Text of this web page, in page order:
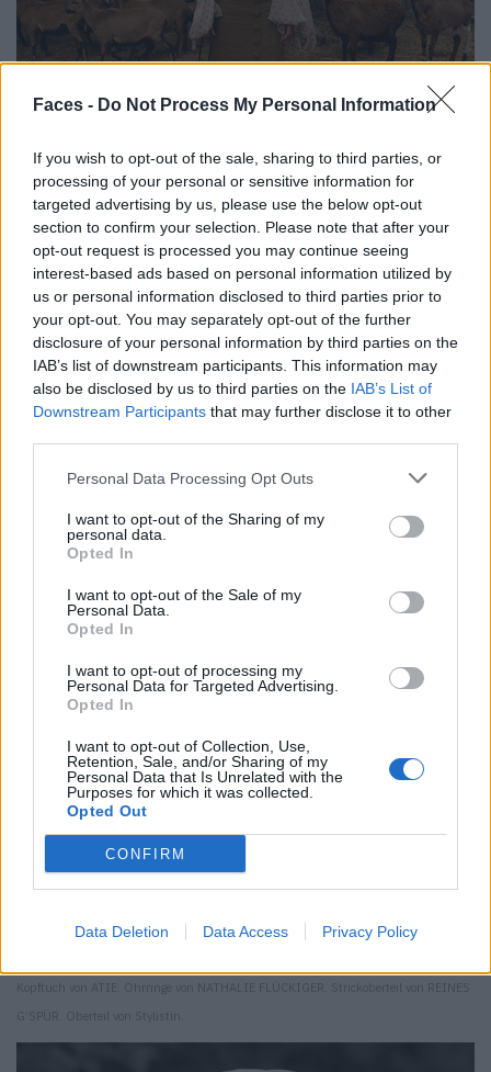
Faces - Do Not Process My Personal Information
If you wish to opt-out of the sale, sharing to third parties, or
processing of your personal or sensitive information for
targeted advertising by us, please use the below opt-out
section to confirm your selection. Please note that after your
opt-out request is processed you may continue seeing
interest-based ads based on personal information utilized by
us or personal information disclosed to third parties prior to
your opt-out. You may separately opt-out of the further
disclosure of your personal information by third parties on the
IAB’s list of downstream participants. This information may
also be disclosed by us to third parties on the IAB’s List of
Downstream Participants that may further disclose it to other
Personal Data Processing Opt Outs
I want to opt-out of the Sharing of my
personal data.
Opted In
I want to opt-out of the Sale of my
Personal Data.
Opted In
I want to opt-out of processing my
Personal Data for Targeted Advertising.
Opted In
I want to opt-out of Collection, Use,
Retention, Sale, and/or Sharing of my
Personal Data that Is Unrelated with the
Purposes for which it was collected.
Opted Out
CONFIRM
Data Deletion Data Access Privacy Policy
Outfit von GINA DREWES. Ohrringe von Stylistin. Ring von LARA WU. Schuhe von
VAGABOND.
Kopftuch von ATIE. Ohrringe von NATHALIE FLÜCKIGER. Strickoberteil von REINES
G’SPÜR. Oberteil von Stylistin.